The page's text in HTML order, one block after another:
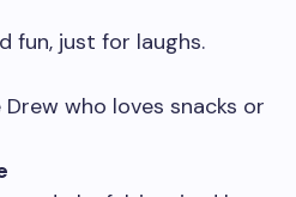
fun, just for laughs.
Drew who loves snacks or